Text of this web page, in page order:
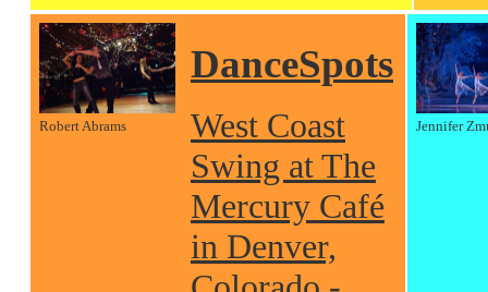
Robert Abrams
DanceSpots
West Coast
Swing at The
Mercury Café
in Denver,
Jennifer